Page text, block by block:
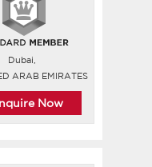
Dubai,
ARAB EMIRATES
Now